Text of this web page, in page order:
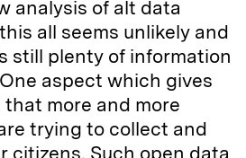
analysis of alt data
all seems unlikely and
still plenty of information
aspect which gives
more and more
trying to collect and
citizens. Such open data